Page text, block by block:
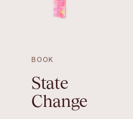
BOOK
State
Change